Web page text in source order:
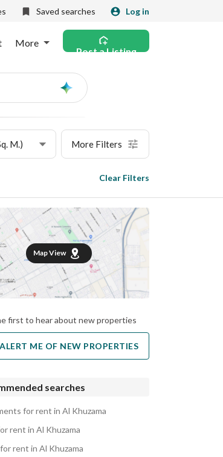
Saved searches Log in
More
Post a Listing
Ask
M.) More Filters
Clear Filters
Map View
first to hear about new properties
ALERT ME OF NEW PROPERTIES
searches
for rent in Al Khuzama
rent in Al Khuzama
rent in Al Khuzama